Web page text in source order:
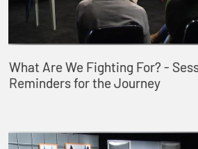
What Are We Fighting For? -
Reminders for the Journey